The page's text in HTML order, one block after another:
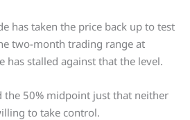
has taken the price back up to test
two-month trading range at
has stalled against that the level.
the 50% midpoint just that neither
to take control.